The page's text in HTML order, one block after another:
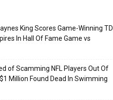
King Scores Game-Winning TD
In Hall Of Fame Game vs
of Scamming NFL Players Out Of
Million Found Dead In Swimming